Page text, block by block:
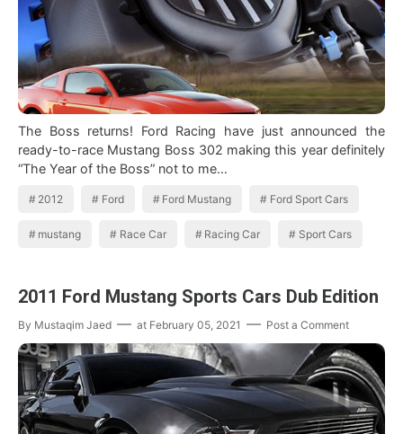
The Boss returns! Ford Racing have just announced the
ready-to-race Mustang Boss 302 making this year definitely
“The Year of the Boss” not to me…
2012 Ford Ford Mustang Ford Sport Cars
mustang Race Car Racing Car Sport Cars
2011 Ford Mustang Sports Cars Dub Edition
By Mustaqim Jaed at February 05, 2021 Post a Comment